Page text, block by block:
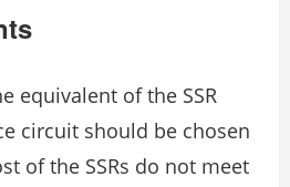
equivalent of the SSR
circuit should be chosen
of the SSRs do not meet